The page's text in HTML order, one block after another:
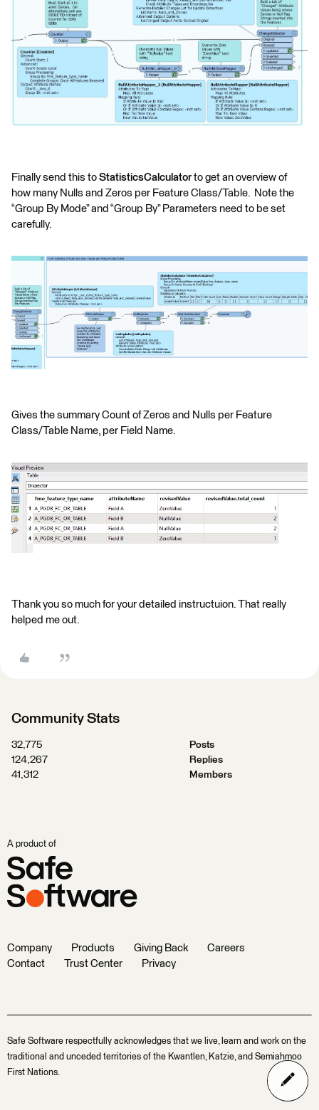
Finally send this to StatisticsCalculatorto get an overview of
how many Nulls and Zeros per Feature Class/Table. Note the
“Group By Mode” and “Group By” Parameters need to be set
carefully.
Gives the summary Count of Zeros and Nulls per Feature
Class/Table Name, per Field Name.
Thank you so much for your detailed instructuion. That really
helped me out.
Community Stats
32,775
Posts
124,267
Replies
41,312
Members
A product of
Company Products Giving Back
Careers
Contact
Trust Center Privacy
Safe Software respectfully acknowledges that we live, learn and work on the
traditional and unceded territories of the Kwantlen, Katzie, and Semiahmoo
First Nations.